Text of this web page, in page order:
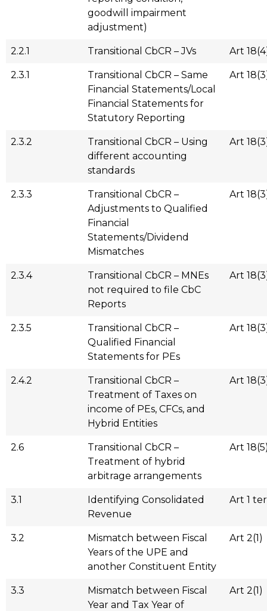
goodwill impairment
adjustment)
2.2.1 Transitional CbCR – JVs Art
2.3.1
Transitional CbCR – Same
Financial Statements/Local
Financial Statements for
Statutory Reporting
Art
2.3.2
Transitional CbCR – Using
different accounting
standards
Art
2.3.3
Transitional CbCR –
Adjustments to Qualified
Financial
Statements/Dividend
Mismatches
Art
2.3.4
Transitional CbCR – MNEs
not required to file CbC
Reports
Art
2.3.5
Transitional CbCR –
Qualified Financial
Statements for PEs
Art
2.4.2
Transitional CbCR –
Treatment of Taxes on
income of PEs, CFCs, and
Hybrid Entities
Art
2.6
Transitional CbCR –
Treatment of hybrid
arbitrage arrangements
Art
3.1
Identifying Consolidated
Revenue
Art 1 ter
3.2
Mismatch between Fiscal
Years of the UPE and
another Constituent Entity
Art 2(1)
3.3
Mismatch between Fiscal
Year and Tax Year of
Art 2(1)